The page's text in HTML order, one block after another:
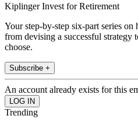
Kiplinger Invest for Retirement
Your step-by-step six-part series
from devising a successful strategy
choose.
Subscribe +
An account already exists for this
Trending